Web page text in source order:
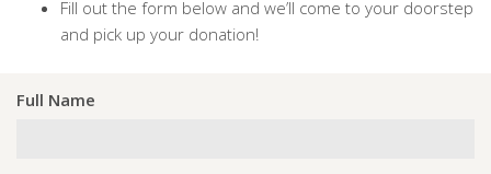
Fill out the form below and we’ll come to your doorstep
and pick up your donation!
Full Name